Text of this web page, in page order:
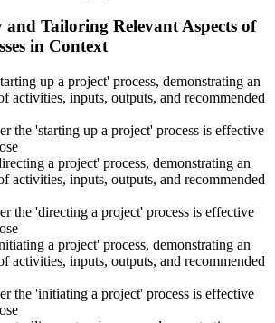
Tailoring Relevant Aspects of
in Context
up a project' process, demonstrating an
activities, inputs, outputs, and recommended
the 'starting up a project' process is effective
a project' process, demonstrating an
activities, inputs, outputs, and recommended
the 'directing a project' process is effective
a project' process, demonstrating an
activities, inputs, outputs, and recommended
the 'initiating a project' process is effective